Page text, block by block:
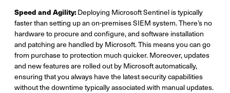
Speed and Agility:Deploying Microsoft Sentinel is typically
faster than setting up an on-premises SIEM system. There’s no
hardware to procure and configure, and software installation
and patching are handled by Microsoft. This means you can go
from purchase to protection much quicker. Moreover, updates
and new features are rolled out by Microsoft automatically,
ensuring that you always have the latest security capabilities
without the downtime typically associated with manual updates.